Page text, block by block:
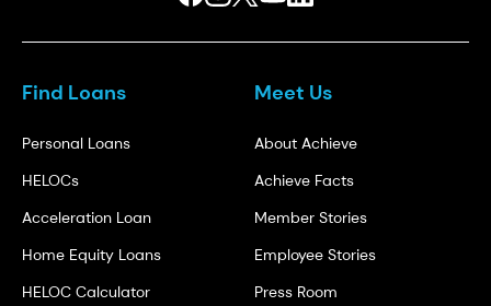
Find Loans
Personal Loans
HELOCs
Acceleration Loan
Home Equity Loans
HELOC Calculator
Meet Us
About Achieve
Achieve Facts
Member Stories
Employee Stories
Press Room